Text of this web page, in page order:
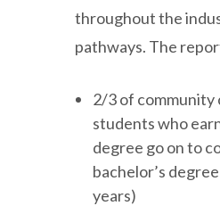
throughout the
pathways. The
2/3 of community
students who
degree go on to
bachelor’s
years)